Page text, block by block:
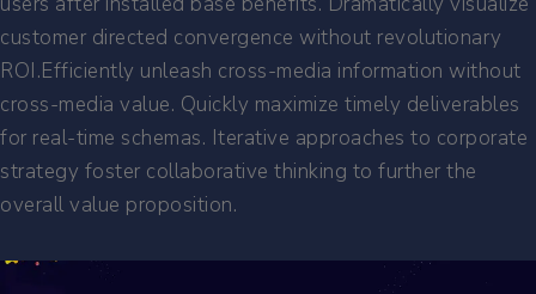
customer directed convergence without revolutionary
ROI.Efficiently unleash cross-media information without
cross-media value. Quickly maximize timely deliverables
for real-time schemas. Iterative approaches to corporate
strategy foster collaborative thinking to further the
overall value proposition.